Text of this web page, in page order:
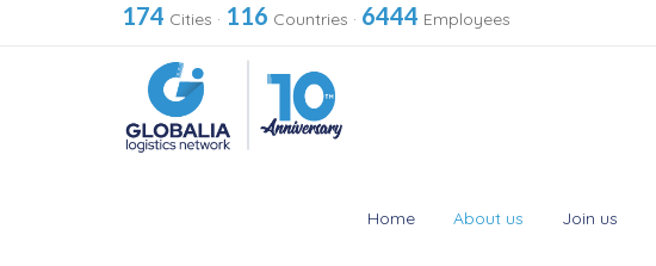
174 Cities · 116 Countries · 6444 Employees
Home About us Join us